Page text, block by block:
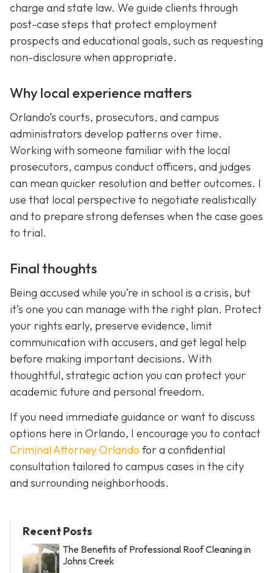
charge and state law. We guide clients through
post-case steps that protect employment
prospects and educational goals, such as requesting
non-disclosure when appropriate.
Why local experience matters
Orlando’s courts, prosecutors, and campus
administrators develop patterns over time.
Working with someone familiar with the local
prosecutors, campus conduct officers, and judges
can mean quicker resolution and better outcomes. I
use that local perspective to negotiate realistically
and to prepare strong defenses when the case goes
to trial.
Final thoughts
Being accused while you’re in school is a crisis, but
it’s one you can manage with the right plan. Protect
your rights early, preserve evidence, limit
communication with accusers, and get legal help
before making important decisions. With
thoughtful, strategic action you can protect your
academic future and personal freedom.
If you need immediate guidance or want to discuss
options here in Orlando, I encourage you to contact
Criminal Attorney Orlando for a confidential
consultation tailored to campus cases in the city
and surrounding neighborhoods.
Recent Posts
The Benefits of Professional Roof Cleaning in
Johns Creek